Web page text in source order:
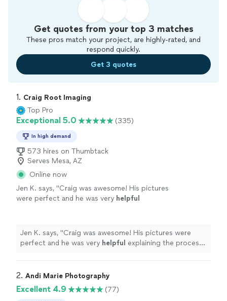
Get quotes from your top 3 matches
These pros match your project, are highly-rated, and
respond quickly.
Get 3 quotes
1. Craig Root Imaging
Top Pro
Exceptional 5.0 (335)
In high demand
573 hires on Thumbtack
Serves Mesa, AZ
Online now
Jen K. says, "Craig was awesome! His pictures
were perfect and he was very helpful
with the photos.
Jen K. says, "Craig was awesome! His pictures were
perfect and he was very helpful explaining the process.
2. Andi Marie Photography
Excellent 4.9 (77)